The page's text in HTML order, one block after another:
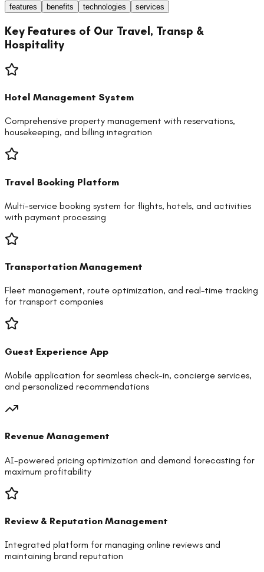
features benefits technologies services
Key Features of Our Travel, Transp &
Hospitality
Hotel Management System
Comprehensive property management with reservations,
housekeeping, and billing integration
Travel Booking Platform
Multi-service booking system for flights, hotels, and activities
with payment processing
Transportation Management
Fleet management, route optimization, and real-time tracking
for transport companies
Guest Experience App
Mobile application for seamless check-in, concierge services,
and personalized recommendations
Revenue Management
AI-powered pricing optimization and demand forecasting for
maximum profitability
Review & Reputation Management
Integrated platform for managing online reviews and
maintaining brand reputation